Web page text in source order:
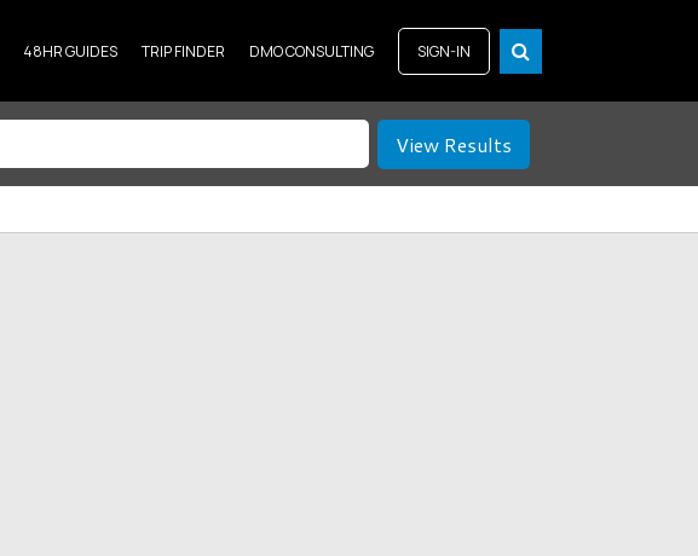
48HR GUIDES TRIP FINDER DMO CONSULTING SIGN-IN
View Results